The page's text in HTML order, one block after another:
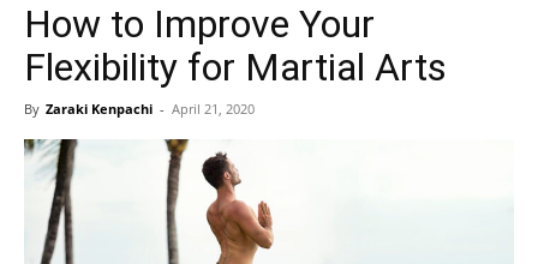
How to Improve Your
Flexibility for Martial Arts
By Zaraki Kenpachi - April 21, 2020